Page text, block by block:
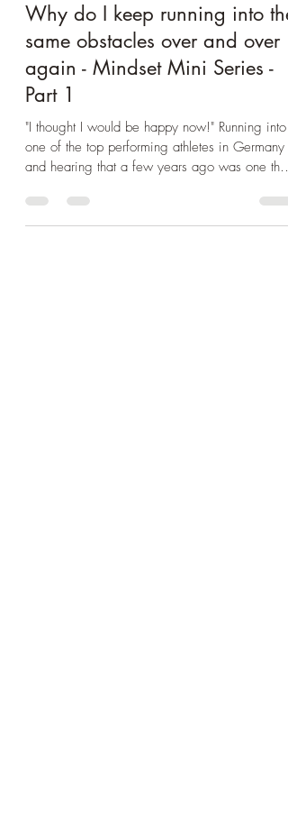
Why do I keep running into the
same obstacles over and over
again - Mindset Mini Series -
Part 1
"I thought I would be happy now!" Running into
one of the top performing athletes in Germany
and hearing that a few years ago was one the